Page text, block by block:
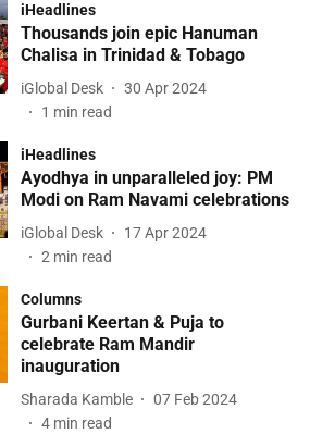
iHeadlines
Thousands join epic Hanuman
Chalisa in Trinidad & Tobago
iGlobal Desk
30 Apr 2024
1 min read
iHeadlines
Ayodhya in unparalleled joy: PM
Modi on Ram Navami celebrations
iGlobal Desk
17 Apr 2024
2 min read
Columns
Gurbani Keertan & Puja to
celebrate Ram Mandir
inauguration
Sharada Kamble
07 Feb 2024
4 min read